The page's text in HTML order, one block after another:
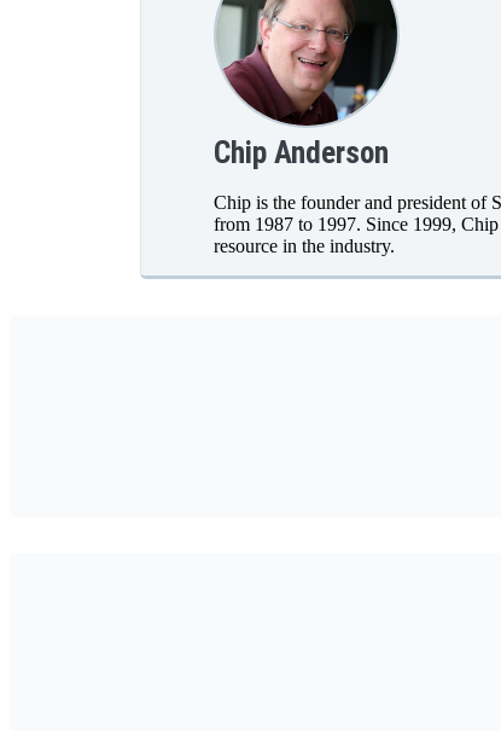
Chip Anderson
Chip is the founder and president of
from 1987 to 1997. Since 1999,
resource in the industry.